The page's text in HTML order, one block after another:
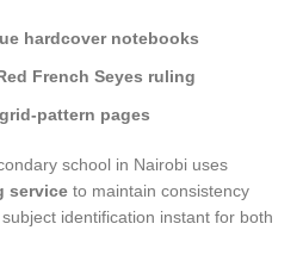
hardcover notebooks
French Seyes ruling
pattern pages
school in Nairobi uses
service to maintain consistency
identification instant for both